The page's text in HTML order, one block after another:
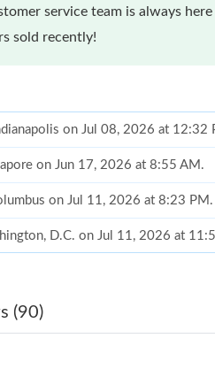
service team is always
sold recently!
on Jul 08, 2026 at 12:32
on Jun 17, 2026 at 8:55 AM.
on Jul 11, 2026 at 8:23 PM.
D.C. on Jul 11, 2026 at
on Jun 08, 2026 at 12:04
(90)